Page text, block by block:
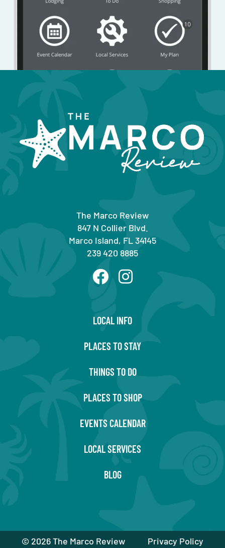
The Marco Review
847 N Collier Blvd.
Marco Island, FL 34145
239 420 8885
LOCAL INFO
PLACES TO STAY
THINGS TO DO
PLACES TO SHOP
EVENTS CALENDAR
LOCAL SERVICES
BLOG
© 2026 The Marco Review Privacy Policy